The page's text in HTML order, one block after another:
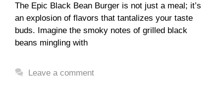
The Epic Black Bean Burger is not just a meal; it’s
an explosion of flavors that tantalizes your taste
buds. Imagine the smoky notes of grilled black
beans mingling with
Leave a comment